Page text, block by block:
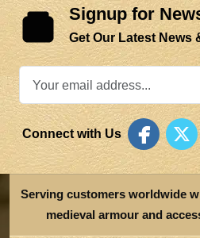
Signup for
Get Our Latest News
Connect with Us
Serving customers worldwide
medieval armour and